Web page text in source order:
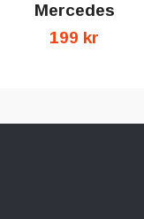
Mercedes
199 kr